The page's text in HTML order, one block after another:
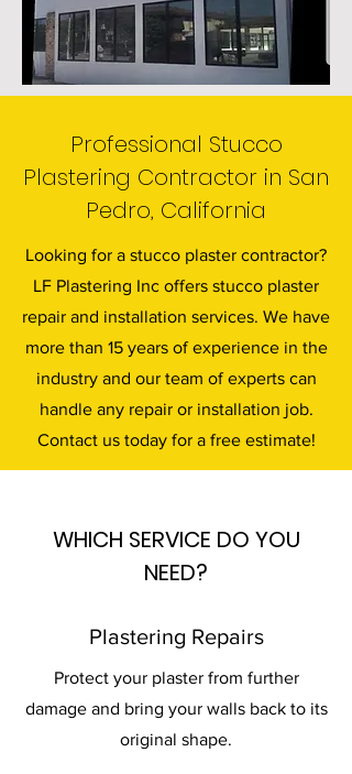
Professional Stucco
Plastering Contractor in San
Pedro, California
Looking for a stucco plaster contractor?
LF Plastering Inc offers stucco plaster
repair and installation services. We have
more than 15 years of experience in the
industry and our team of experts can
handle any repair or installation job.
Contact us today for a free estimate!
WHICH SERVICE DO YOU
NEED?
Plastering Repairs
Protect your plaster from further
damage and bring your walls back to its
original shape.